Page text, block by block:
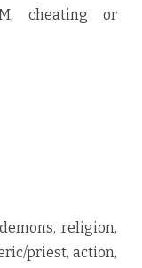
cheating or
religion,
priest, action,